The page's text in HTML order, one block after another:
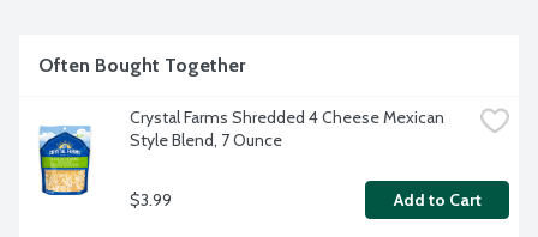
Often Bought Together
Crystal Farms Shredded 4 Cheese Mexican
Style Blend, 7 Ounce
$3.99 Add to Cart